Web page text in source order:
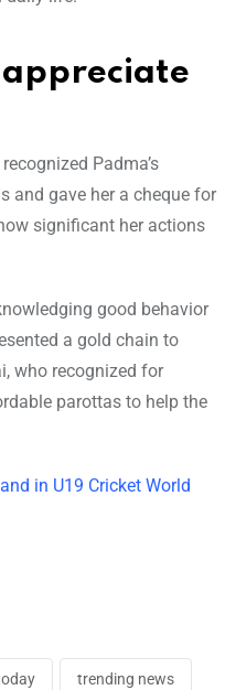
Padma’s
and gave her a cheque for
significant her actions
good behavior
a gold chain to
who recognized for
parottas to help the
in U19 Cricket World
trending news